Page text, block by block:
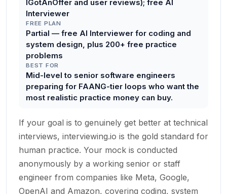
IGotAnOffer and user reviews); free AI
Interviewer
FREE PLAN
Partial — free AI Interviewer for coding and
system design, plus 200+ free practice
problems
BEST FOR
Mid-level to senior software engineers
preparing for FAANG-tier loops who want the
most realistic practice money can buy.
If your goal is to genuinely get better at technical
interviews, interviewing.io is the gold standard for
human practice. Your mock is conducted
anonymously by a working senior or staff
engineer from companies like Meta, Google,
OpenAI and Amazon, covering coding, system